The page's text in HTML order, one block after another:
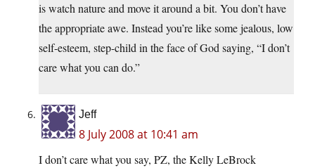
is watch nature and move it around a bit. You don’t have
the appropriate awe. Instead you’re like some jealous, low
self-esteem, step-child in the face of God saying, “I don’t
care what you can do.”
Jeff
8 July 2008 at 10:41 am
I don’t care what you say, PZ, the Kelly LeBrock